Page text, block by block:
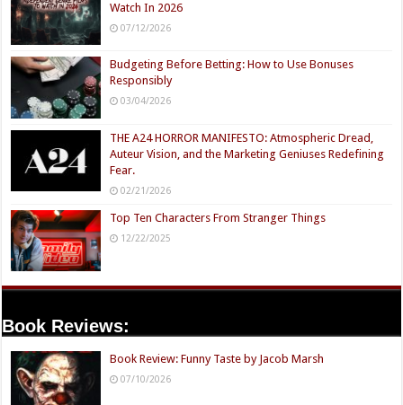
Watch In 2026
07/12/2026
Budgeting Before Betting: How to Use Bonuses
Responsibly
03/04/2026
THE A24 HORROR MANIFESTO: Atmospheric Dread,
Auteur Vision, and the Marketing Geniuses Redefining
Fear.
02/21/2026
Top Ten Characters From Stranger Things
12/22/2025
Book Reviews:
Book Review: Funny Taste by Jacob Marsh
07/10/2026